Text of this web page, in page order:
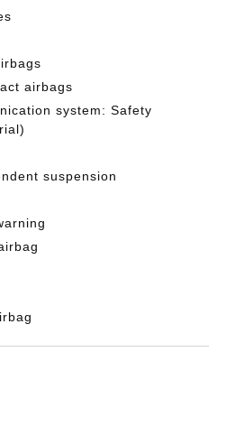
airbags
system: Safety
suspension